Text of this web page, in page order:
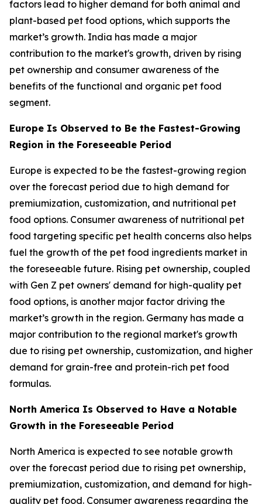
factors lead to higher demand for both animal and
plant-based pet food options, which supports the
market’s growth. India has made a major
contribution to the market's growth, driven by rising
pet ownership and consumer awareness of the
benefits of the functional and organic pet food
segment.
Europe Is Observed to Be the Fastest-Growing
Region in the Foreseeable Period
Europe is expected to be the fastest-growing region
over the forecast period due to high demand for
premiumization, customization, and nutritional pet
food options. Consumer awareness of nutritional pet
food targeting specific pet health concerns also helps
fuel the growth of the pet food ingredients market in
the foreseeable future. Rising pet ownership, coupled
with Gen Z pet owners' demand for high-quality pet
food options, is another major factor driving the
market’s growth in the region. Germany has made a
major contribution to the regional market's growth
due to rising pet ownership, customization, and higher
demand for grain-free and protein-rich pet food
formulas.
North America Is Observed to Have a Notable
Growth in the Foreseeable Period
North America is expected to see notable growth
over the forecast period due to rising pet ownership,
premiumization, customization, and demand for high-
quality pet food. Consumer awareness regarding the